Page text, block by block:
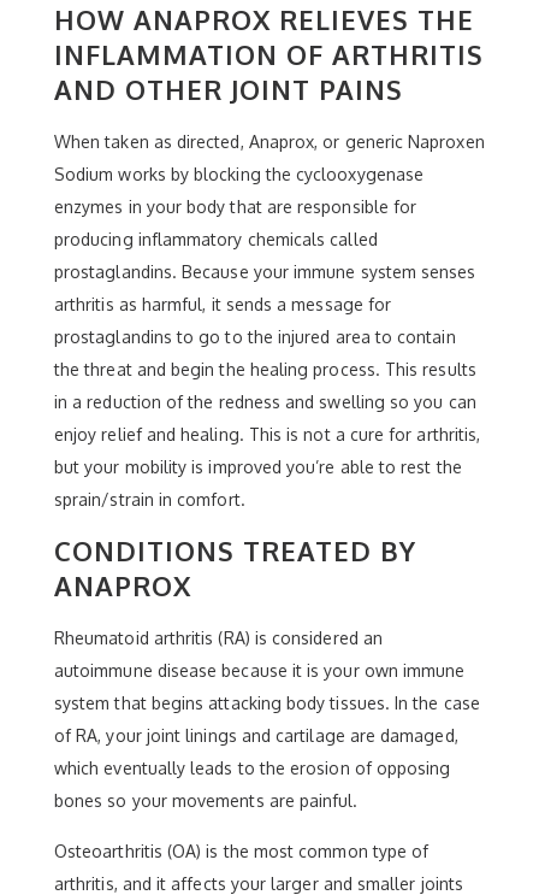
HOW ANAPROX RELIEVES THE
INFLAMMATION OF ARTHRITIS
AND OTHER JOINT PAINS
When taken as directed, Anaprox, or generic Naproxen
Sodium works by blocking the cyclooxygenase
enzymes in your body that are responsible for
producing inflammatory chemicals called
prostaglandins. Because your immune system senses
arthritis as harmful, it sends a message for
prostaglandins to go to the injured area to contain
the threat and begin the healing process. This results
in a reduction of the redness and swelling so you can
enjoy relief and healing. This is not a cure for arthritis,
but your mobility is improved you’re able to rest the
sprain/strain in comfort.
CONDITIONS TREATED BY
ANAPROX
Rheumatoid arthritis (RA) is considered an
autoimmune disease because it is your own immune
system that begins attacking body tissues. In the case
of RA, your joint linings and cartilage are damaged,
which eventually leads to the erosion of opposing
bones so your movements are painful.
Osteoarthritis (OA) is the most common type of
arthritis, and it affects your larger and smaller joints